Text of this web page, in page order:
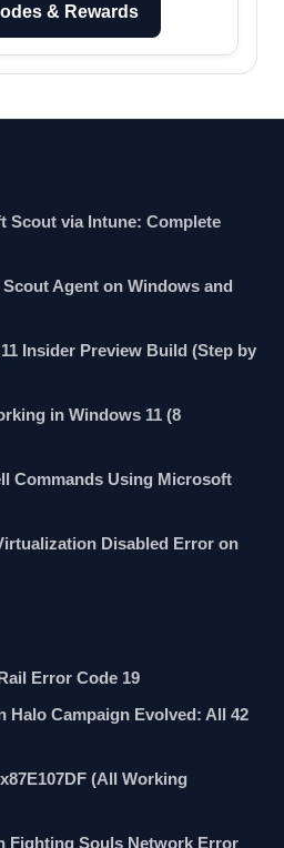
& Rewards
Scout via Intune: Complete
Agent on Windows and
Insider Preview Build (Step by
in Windows 11 (8
Commands Using Microsoft
Disabled Error on
Error Code 19
Halo Campaign Evolved: All 42
(All Working
Fighting Souls Network Error